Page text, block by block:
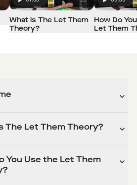
Play
What is The Let Them
Theory?
Play
How Do
Let Them
The Let Them Theory?
You Use the Let Them